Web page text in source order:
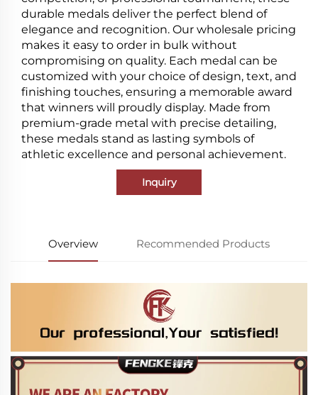
durable medals deliver the perfect blend of
elegance and recognition. Our wholesale pricing
makes it easy to order in bulk without
compromising on quality. Each medal can be
customized with your choice of design, text, and
finishing touches, ensuring a memorable award
that winners will proudly display. Made from
premium-grade metal with precise detailing,
these medals stand as lasting symbols of
athletic excellence and personal achievement.
Inquiry
Overview Recommended Products